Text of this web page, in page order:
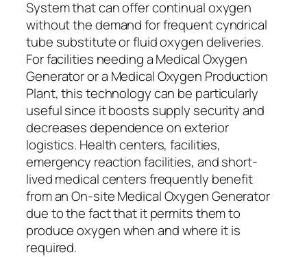
System that can offer continual oxygen
without the demand for frequent cyndrical
tube substitute or fluid oxygen deliveries.
For facilities needing a Medical Oxygen
Generator or a Medical Oxygen Production
Plant, this technology can be particularly
useful since it boosts supply security and
decreases dependence on exterior
logistics. Health centers, facilities,
emergency reaction facilities, and short-
lived medical centers frequently benefit
from an On-site Medical Oxygen Generator
due to the fact that it permits them to
produce oxygen when and where it is
required.